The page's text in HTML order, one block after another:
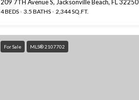
209 7TH Avenue S, Jacksonville Beach, FL 32250
4 BEDS 3.5 BATHS 2,344 SQ.FT.
For Sale MLS® 2107702